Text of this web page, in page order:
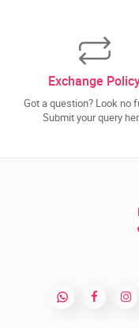
Exchange
Got a question? Look no
Submit your query